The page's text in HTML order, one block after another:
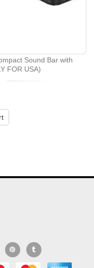
Sound Bar with
FOR USA)